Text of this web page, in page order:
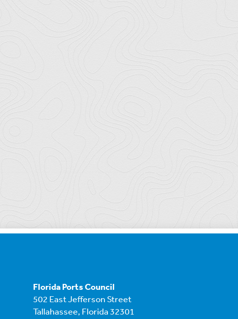
Florida Ports Council
502 East Jefferson Street
Tallahassee, Florida 32301